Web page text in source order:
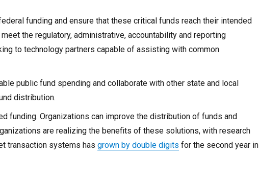
funding and ensure that these critical funds reach their intended
the regulatory, administrative, accountability and reporting
to technology partners capable of assisting with common
public fund spending and collaborate with other state and local
distribution.
Organizations can improve the distribution of funds and
are realizing the benefits of these solutions, with research
transaction systems has grown by double digits for the second year in